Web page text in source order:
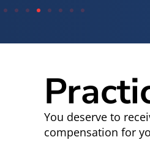
You deserve to
compensation for